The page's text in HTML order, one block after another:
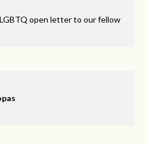
open letter to our fellow